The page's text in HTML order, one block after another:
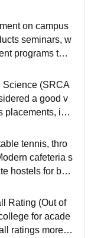
co-educat
for a
to become en
on campus
programs to h
companies
Science (SRCA
a good v
placements, infr
and sports in th
tennis, thro
cafeteria s
hostels for boy
Academ
innovation cent
harvesting:
use.
Rating (Out of
for acade